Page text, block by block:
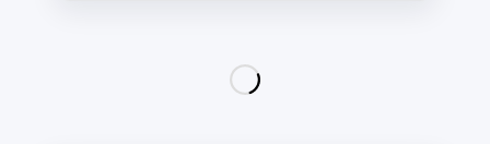
GROWTH
SIGNAL